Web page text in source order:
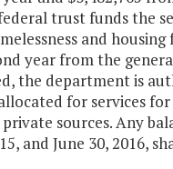
trust funds the
and
year from the
the department is
for services
sources. Any
and June 30, 2016,